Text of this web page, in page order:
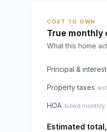
COST TO OWN
True monthly
What this home
Principal & interest
Property taxes
HOA billed monthly
Estimated